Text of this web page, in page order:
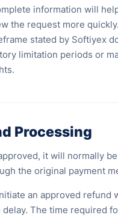
information will
the request more
stated by Softiyex
limitation periods or
Processing
it will normally be
the original payment
an approved refund
delay. The time required